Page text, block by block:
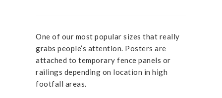
One of our most popular sizes that really
grabs people’s attention. Posters are
attached to temporary fence panels or
railings depending on location in high
footfall areas.